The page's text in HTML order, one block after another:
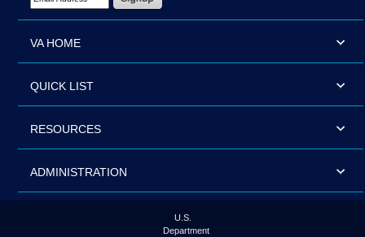
VA HOME
QUICK LIST
RESOURCES
ADMINISTRATION
U.S.
Department